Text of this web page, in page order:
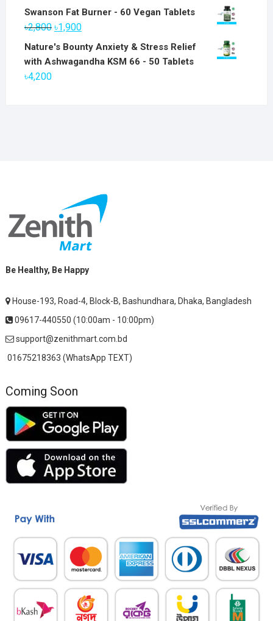
price
was:
price
Swanson Fat Burner - 60 Vegan Tablets
৳2,800 Original
price
was:
৳1,900Current
price
Nature's Bounty Anxiety & Stress Relief
with Ashwagandha KSM 66 - 50 Tablets
৳4,200
Be Healthy, Be Happy
House-193, Road-4, Block-B, Bashundhara, Dhaka, Bangladesh
09617-440550 (10:00am - 10:00pm)
support@zenithmart.com.bd
01675218363 (WhatsApp TEXT)
Coming Soon